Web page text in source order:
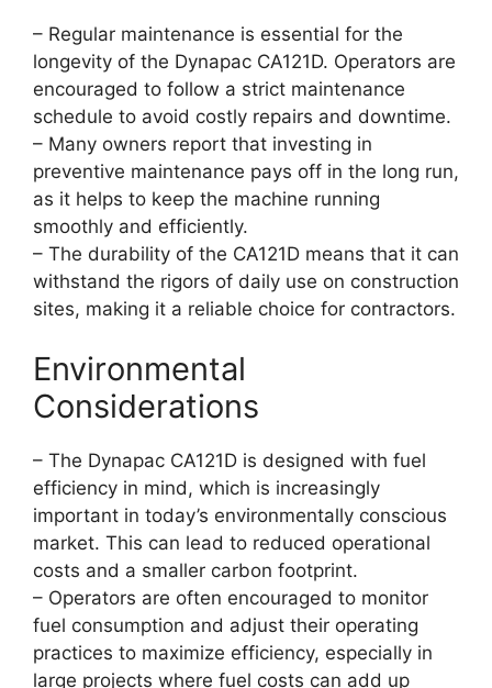
– Regular maintenance is essential for the
longevity of the Dynapac CA121D. Operators are
encouraged to follow a strict maintenance
schedule to avoid costly repairs and downtime.
– Many owners report that investing in
preventive maintenance pays off in the long run,
as it helps to keep the machine running
smoothly and efficiently.
– The durability of the CA121D means that it can
withstand the rigors of daily use on construction
sites, making it a reliable choice for contractors.
Environmental
Considerations
– The Dynapac CA121D is designed with fuel
efficiency in mind, which is increasingly
important in today’s environmentally conscious
market. This can lead to reduced operational
costs and a smaller carbon footprint.
– Operators are often encouraged to monitor
fuel consumption and adjust their operating
practices to maximize efficiency, especially in
large projects where fuel costs can add up